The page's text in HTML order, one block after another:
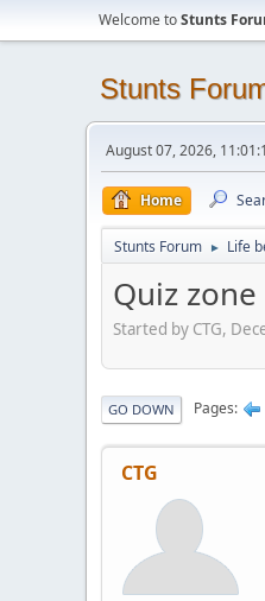
Welcome toStunts
Stunts
August 07, 2026,
Home
Stunts Forum ► Life
Quiz zone
Started by CTG,
GO DOWN Pages
CTG